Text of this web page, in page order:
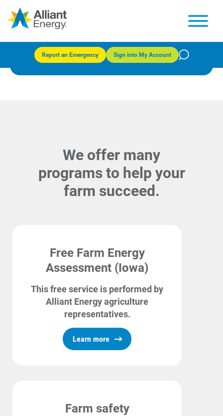
Report an Emergency Sign into My Account
We offer many
programs to help your
farm succeed.
Free Farm Energy
Assessment (Iowa)
This free service is performed by
Alliant Energy agriculture
representatives.
Learn more
Farm safety